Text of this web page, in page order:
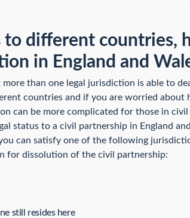
to different countries,
in England and
than one legal jurisdiction is able to
countries and if you are worried about
can be more complicated for those in civil
status to a civil partnership in England
can satisfy one of the following
for dissolution of the civil partnership:
still resides here